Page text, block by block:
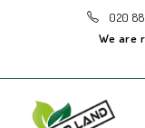
020
We are